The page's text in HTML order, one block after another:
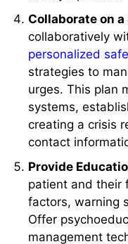
Collaborate on a
collaboratively
personalized
strategies to
urges. This plan
systems,
creating a crisis
contact
Provide
patient and their
factors, warning
Offer
management